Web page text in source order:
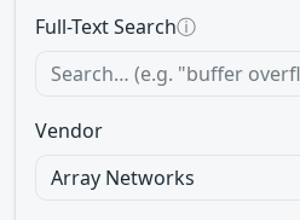
Full-Text Searchⓘ
Vendor